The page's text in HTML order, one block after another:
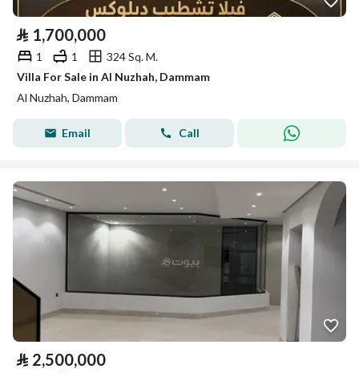
⃁ 1,700,000
1 1
324 Sq. M.
Villa For Sale in Al Nuzhah, Dammam
Al Nuzhah, Dammam
Email Call
⃁ 2,500,000